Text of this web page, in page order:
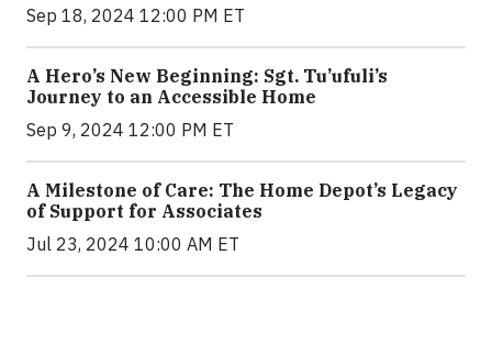
Sep 18, 2024 12:00 PM ET
A Hero’s New Beginning: Sgt. Tu’ufuli’s
Journey to an Accessible Home
Sep 9, 2024 12:00 PM ET
A Milestone of Care: The Home Depot’s Legacy
of Support for Associates
Jul 23, 2024 10:00 AM ET